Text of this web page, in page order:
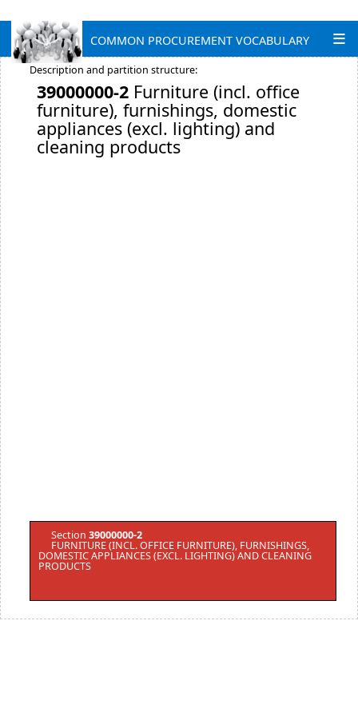
COMMON PROCUREMENT VOCABULARY
Description and partition structure:
39000000-2 Furniture (incl. office
furniture), furnishings, domestic
appliances (excl. lighting) and
cleaning products
Section 39000000-2
FURNITURE (INCL. OFFICE FURNITURE), FURNISHINGS,
DOMESTIC APPLIANCES (EXCL. LIGHTING) AND CLEANING
PRODUCTS